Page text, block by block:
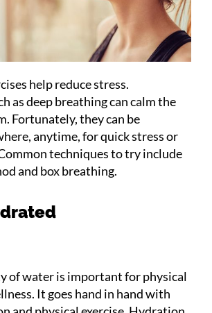
help reduce stress.
as deep breathing can calm the
Fortunately, they can be
anytime, for quick stress or
techniques to try include
and box breathing.
of water is important for physical
It goes hand in hand with